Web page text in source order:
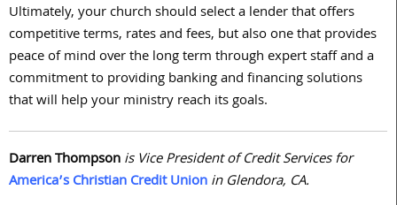
Ultimately, your church should select a lender that offers
competitive terms, rates and fees, but also one that provides
peace of mind over the long term through expert staff and a
commitment to providing banking and financing solutions
that will help your ministry reach its goals.
Darren Thompsonis Vice President of Credit Services for
America’s Christian Credit Unionin Glendora, CA.